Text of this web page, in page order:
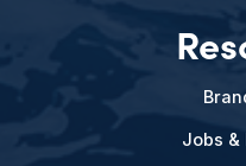
Jobs &